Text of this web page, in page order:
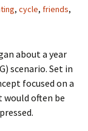
, cycle, friends,
about a year
scenario. Set in
focused on a
often be